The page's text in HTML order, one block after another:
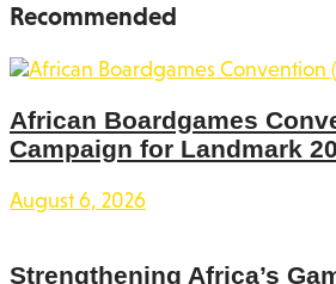
Recommended
African Boardgames
Campaign for Landmark
August 6, 2026
Strengthening Africa’s